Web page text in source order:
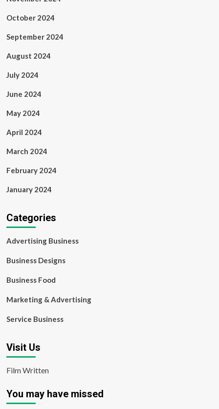
October 2024
September 2024
August 2024
July 2024
June 2024
May 2024
April 2024
March 2024
February 2024
January 2024
Categories
Advertising Business
Business Designs
Business Food
Marketing & Advertising
Service Business
Visit Us
Film Written
You may have missed